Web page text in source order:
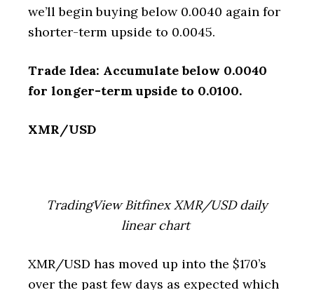
we’ll begin buying below 0.0040 again for
shorter-term upside to 0.0045.
Trade Idea: Accumulate below 0.0040
for longer-term upside to 0.0100.
XMR/USD
TradingView Bitfinex XMR/USD daily
linear chart
XMR/USD has moved up into the $170’s
over the past few days as expected which